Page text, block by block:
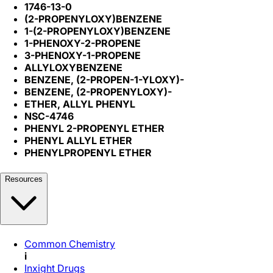
1746-13-0
(2-PROPENYLOXY)BENZENE
1-(2-PROPENYLOXY)BENZENE
1-PHENOXY-2-PROPENE
3-PHENOXY-1-PROPENE
ALLYLOXYBENZENE
BENZENE, (2-PROPEN-1-YLOXY)-
BENZENE, (2-PROPENYLOXY)-
ETHER, ALLYL PHENYL
NSC-4746
PHENYL 2-PROPENYL ETHER
PHENYL ALLYL ETHER
PHENYLPROPENYL ETHER
Resources
Common Chemistry
i
Inxight Drugs